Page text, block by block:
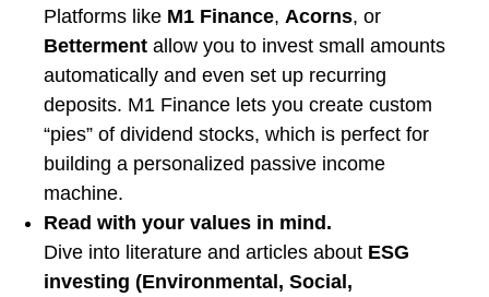
Platforms like M1 Finance, Acorns, or
Betterment allow you to invest small amounts
automatically and even set up recurring
deposits. M1 Finance lets you create custom
“pies” of dividend stocks, which is perfect for
building a personalized passive income
machine.
Read with your values in mind.
Dive into literature and articles about ESG
investing (Environmental, Social,